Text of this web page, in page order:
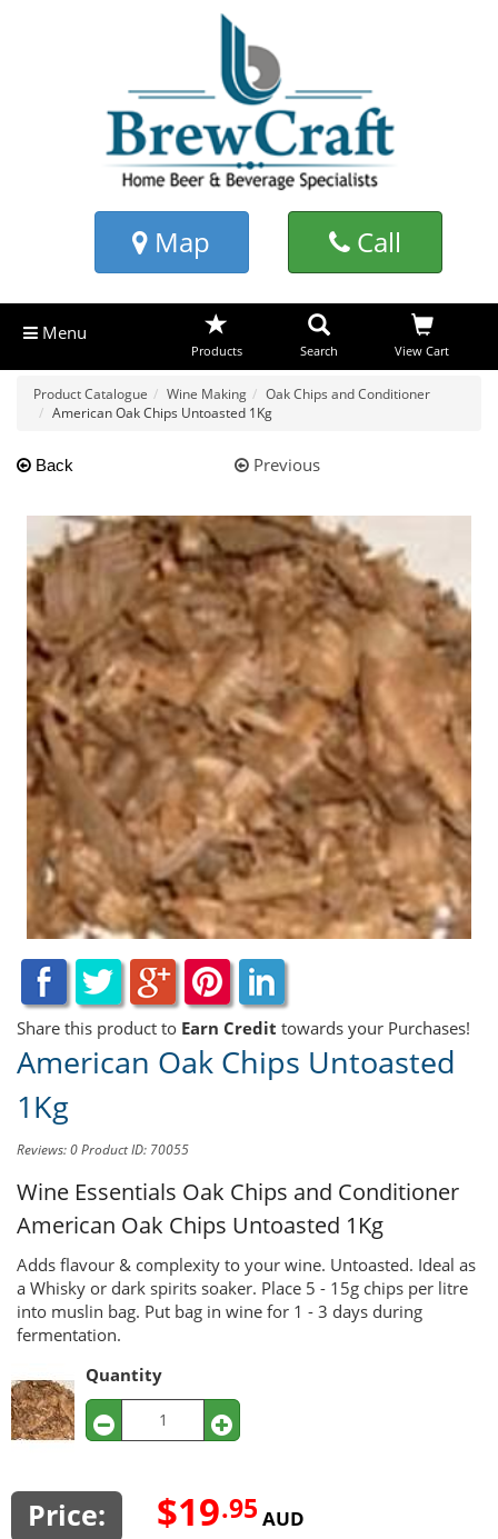
Map Call
Menu
Products Search View Cart
Product Catalogue Wine Making
Oak Chips and Conditioner
American Oak Chips Untoasted 1Kg
Back Previous
Share this product to Earn Credit towards your Purchases!
American Oak Chips Untoasted
1Kg
Reviews: 0Product ID: 70055
Wine Essentials Oak Chips and Conditioner
American Oak Chips Untoasted 1Kg
Adds flavour & complexity to your wine. Untoasted. Ideal as
a Whisky or dark spirits soaker. Place 5 - 15g chips per litre
into muslin bag. Put bag in wine for 1 - 3 days during
fermentation.
Quantity
Price: $19.95 AUD